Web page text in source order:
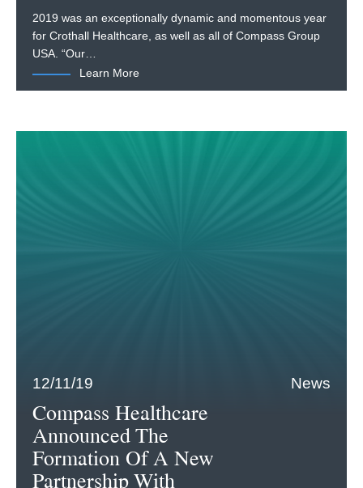
2019 was an exceptionally dynamic and momentous year
for Crothall Healthcare, as well as all of Compass Group
USA. “Our…
Learn More
12/11/19 News
Compass Healthcare
Announced The
Formation Of A New
Partnership With